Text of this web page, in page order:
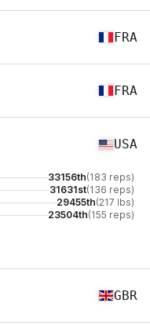
FRA
FRA
USA
33156th(183 reps)
31631st(136 reps)
29455th(217 lbs)
23504th(155 reps)
GBR